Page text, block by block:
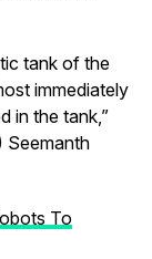
tank of the
immediately
in the tank,”
Seemanth
To